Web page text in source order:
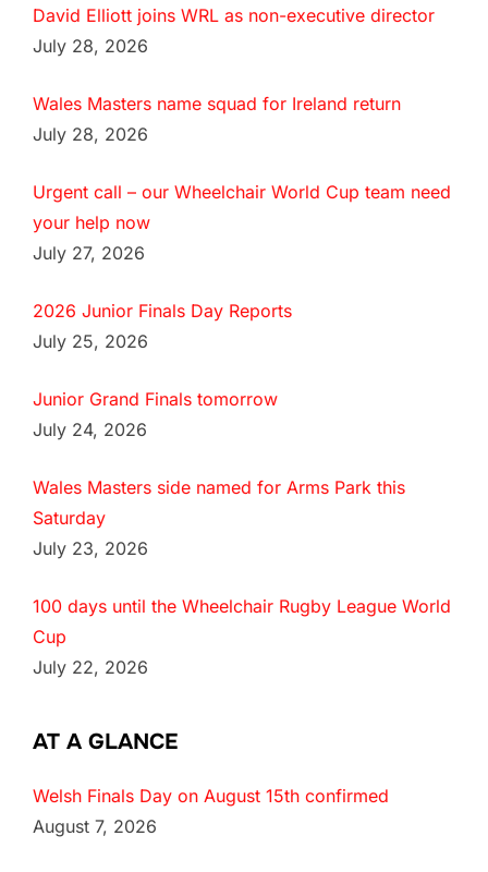
David Elliott joins WRL as non-executive director
July 28, 2026
Wales Masters name squad for Ireland return
July 28, 2026
Urgent call – our Wheelchair World Cup team need
your help now
July 27, 2026
2026 Junior Finals Day Reports
July 25, 2026
Junior Grand Finals tomorrow
July 24, 2026
Wales Masters side named for Arms Park this
Saturday
July 23, 2026
100 days until the Wheelchair Rugby League World
Cup
July 22, 2026
AT A GLANCE
Welsh Finals Day on August 15th confirmed
August 7, 2026